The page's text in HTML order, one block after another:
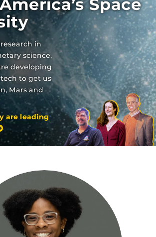
Space
in
science,
developing
to get us
Mars and
are leading